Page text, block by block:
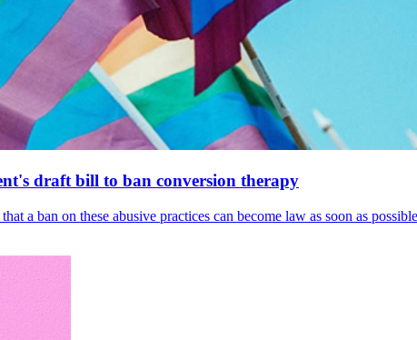
draft bill to ban conversion therapy
a ban on these abusive practices can become law as soon as